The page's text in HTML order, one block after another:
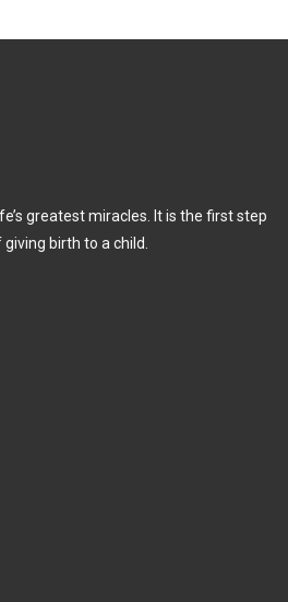
greatest miracles. It is the first step
birth to a child.